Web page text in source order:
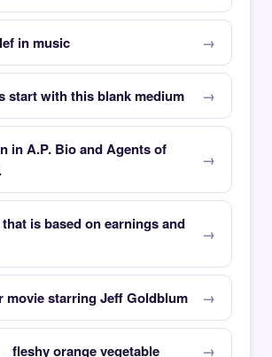
in music
start with this blank medium
in A.P. Bio and Agents of
is based on earnings and
movie starring Jeff Goldblum
fleshy orange vegetable